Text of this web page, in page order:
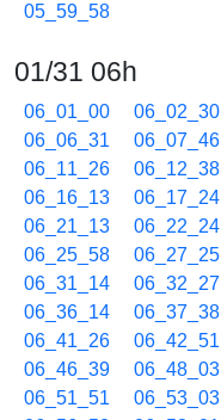
05_59_58
01/31 06h
06_01_00 06_02_30
06_06_31
06_07_46
06_11_26
06_12_38
06_16_13
06_17_24
06_21_13
06_22_24
06_25_58
06_27_25
06_31_14
06_32_27
06_36_14
06_37_38
06_41_26
06_42_51
06_46_39
06_48_03
06_51_51
06_53_03